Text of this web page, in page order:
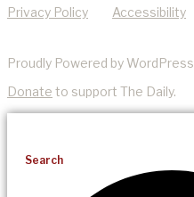
Privacy Policy Accessibility
Proudly Powered by WordPress
Donate to support The Daily.
Search